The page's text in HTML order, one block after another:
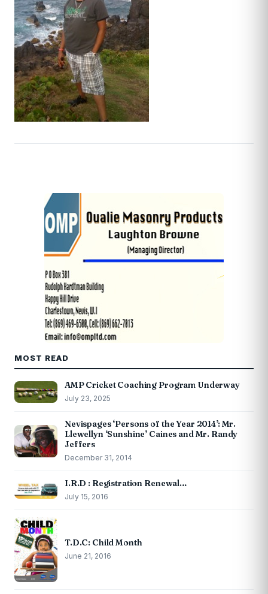
MOST READ
AMP Cricket Coaching Program Underway
July 23, 2025
Nevispages ‘Persons of the Year 2014’: Mr.
Llewellyn ‘Sunshine’ Caines and Mr. Randy
Jeffers
December 31, 2014
I.R.D : Registration Renewal…
July 15, 2016
T.D.C: Child Month
June 21, 2016